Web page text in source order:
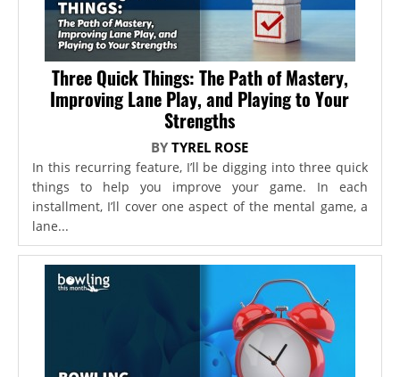
Three Quick Things: The Path of Mastery,
Improving Lane Play, and Playing to Your
Strengths
BYTYREL ROSE
In this recurring feature, I’ll be digging into three quick
things to help you improve your game. In each
installment, I’ll cover one aspect of the mental game, a
lane...